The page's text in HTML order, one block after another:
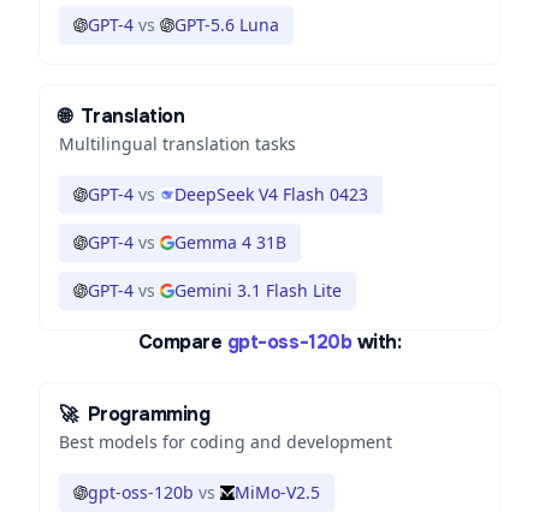
GPT-4 vs GPT-5.6 Luna
🌐 Translation
Multilingual translation tasks
GPT-4 vs DeepSeek V4 Flash 0423
GPT-4 vs Gemma 4 31B
GPT-4 vs Gemini 3.1 Flash Lite
Compare gpt-oss-120b with:
🚀 Programming
Best models for coding and development
gpt-oss-120b vs MiMo-V2.5